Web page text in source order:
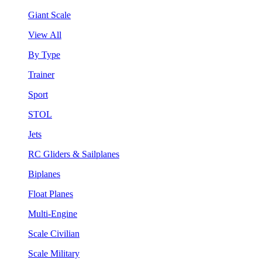
Giant Scale
View All
By Type
Trainer
Sport
STOL
Jets
RC Gliders & Sailplanes
Biplanes
Float Planes
Multi-Engine
Scale Civilian
Scale Military